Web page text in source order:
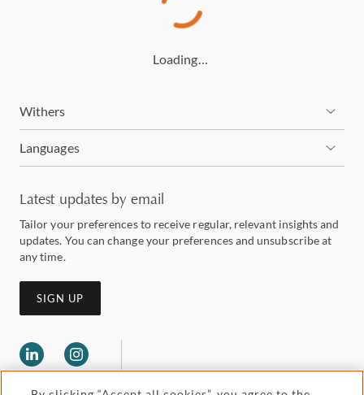
Loading…
Withers
Languages
Latest updates by email
Tailor your preferences to receive regular, relevant insights and
updates. You can change your preferences and unsubscribe at
any time.
SIGN UP